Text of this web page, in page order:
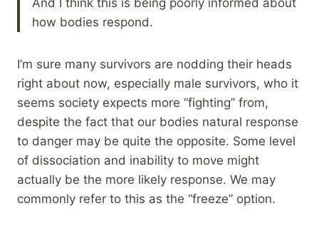
how bodies respond.
I’m sure many survivors are nodding their heads
right about now, especially male survivors, who it
seems society expects more “fighting” from,
despite the fact that our bodies natural response
to danger may be quite the opposite. Some level
of dissociation and inability to move might
actually be the more likely response. We may
commonly refer to this as the “freeze” option.